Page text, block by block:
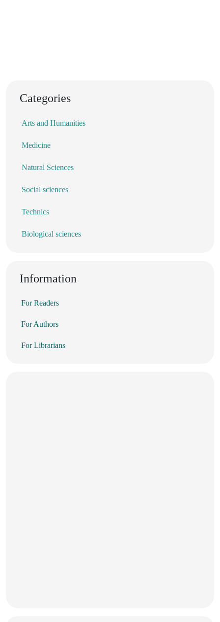
Categories
Arts and Humanities
Medicine
Natural Sciences
Social sciences
Technics
Biological sciences
Information
For Readers
For Authors
For Librarians